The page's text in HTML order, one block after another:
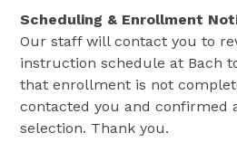
Our staff will contact you to
instruction schedule at Bach
that enrollment is not
contacted you and confirmed
selection. Thank you.